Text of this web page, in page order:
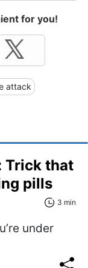
for you!
attack
Trick that
pills
3 min
under